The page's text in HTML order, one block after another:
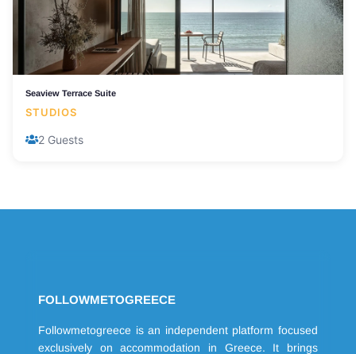
Seaview Terrace Suite
STUDIOS
2 Guests
FOLLOWMETOGREECE
Followmetogreece is an independent platform focused
exclusively on accommodation in Greece. It brings